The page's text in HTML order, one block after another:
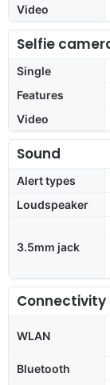
Video
Selfie
Single
Features
Video
Sound
Alert types
Loudspeaker
3.5mm jack
Connectivity
WLAN
Bluetooth